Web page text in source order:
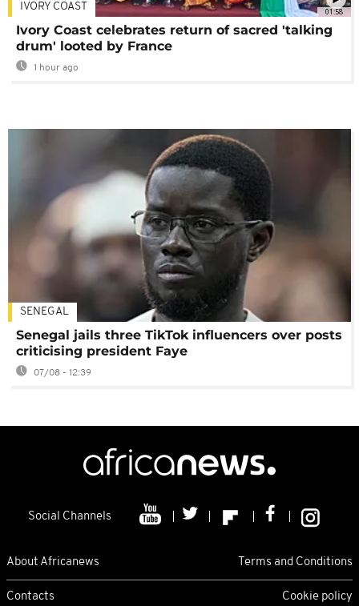
01:58
IVORY COAST
Ivory Coast celebrates return of sacred 'talking
drum' looted by France
1 hour ago
SENEGAL
Senegal jails three TikTok influencers over posts
criticising president Faye
07/08 - 12:39
Social Channels
About Africanews Terms and Conditions
Contacts Cookie policy